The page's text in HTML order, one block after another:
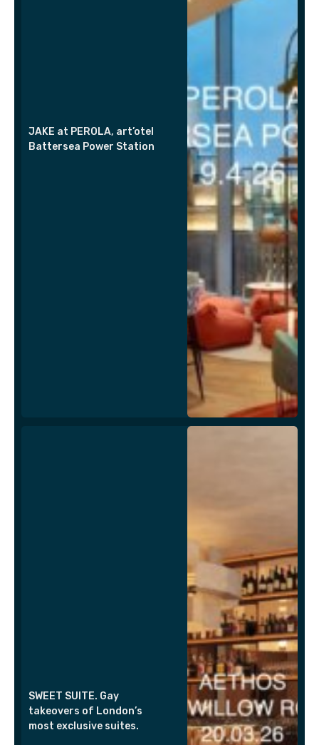
JAKE at PEROLA, art’otel
Battersea Power Station
SWEET SUITE. Gay
takeovers of London’s
most exclusive suites.